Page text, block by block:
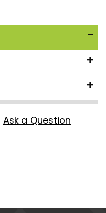
Ask a Question